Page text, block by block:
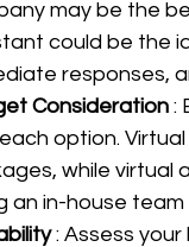
may be the
could be the
responses,
Consideration :
option.
while virtual
an in-house
: Assess